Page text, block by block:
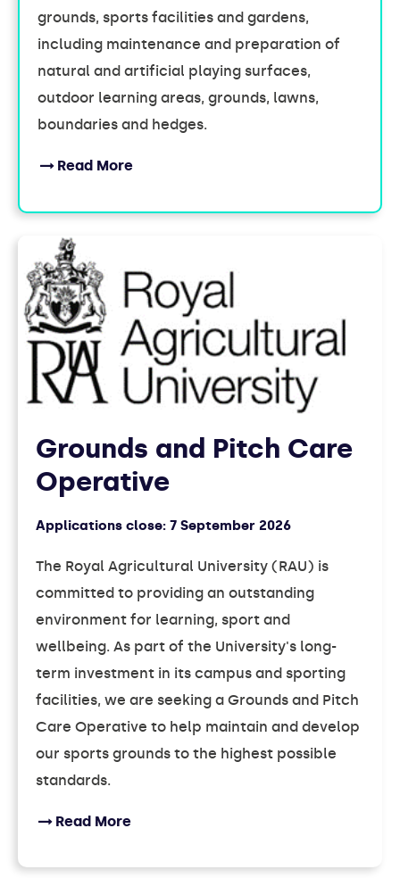
grounds, sports facilities and gardens,
including maintenance and preparation of
natural and artificial playing surfaces,
outdoor learning areas, grounds, lawns,
boundaries and hedges.
Read More
Grounds and Pitch Care
Operative
Applications close: 7 September 2026
The Royal Agricultural University (RAU) is
committed to providing an outstanding
environment for learning, sport and
wellbeing. As part of the University's long-
term investment in its campus and sporting
facilities, we are seeking a Grounds and Pitch
Care Operative to help maintain and develop
our sports grounds to the highest possible
standards.
Read More